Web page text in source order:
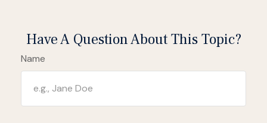
Have A Question About This Topic?
Name